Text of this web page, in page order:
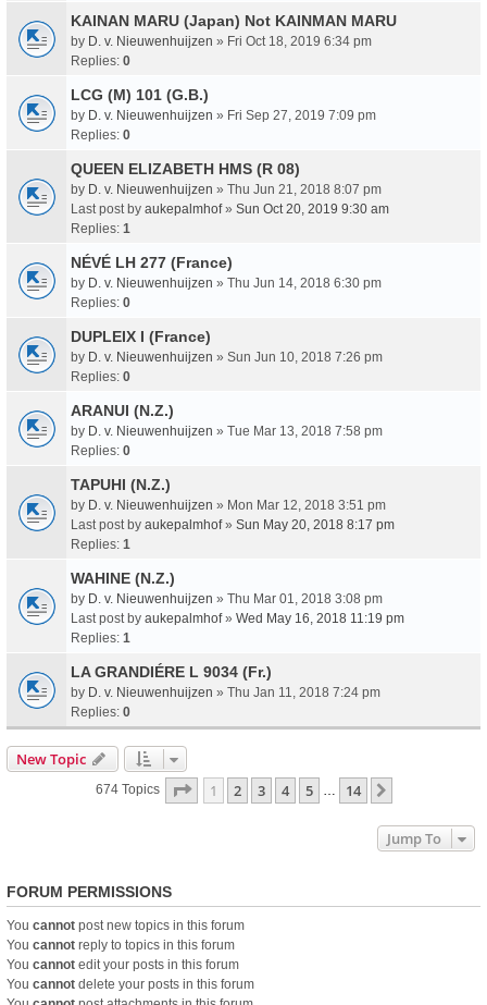
KAINAN MARU (Japan) Not KAINMAN MARU
by D. v. Nieuwenhuijzen » Fri Oct 18, 2019 6:34 pm
Replies: 0
LCG (M) 101 (G.B.)
by D. v. Nieuwenhuijzen » Fri Sep 27, 2019 7:09 pm
Replies: 0
QUEEN ELIZABETH HMS (R 08)
by D. v. Nieuwenhuijzen » Thu Jun 21, 2018 8:07 pm
Last post by aukepalmhof» Sun Oct 20, 2019 9:30 am
Replies: 1
NÉVÉ LH 277 (France)
by D. v. Nieuwenhuijzen » Thu Jun 14, 2018 6:30 pm
Replies: 0
DUPLEIX I (France)
by D. v. Nieuwenhuijzen » Sun Jun 10, 2018 7:26 pm
Replies: 0
ARANUI (N.Z.)
by D. v. Nieuwenhuijzen » Tue Mar 13, 2018 7:58 pm
Replies: 0
TAPUHI (N.Z.)
by D. v. Nieuwenhuijzen » Mon Mar 12, 2018 3:51 pm
Last post by aukepalmhof» Sun May 20, 2018 8:17 pm
Replies: 1
WAHINE (N.Z.)
by D. v. Nieuwenhuijzen » Thu Mar 01, 2018 3:08 pm
Last post by aukepalmhof» Wed May 16, 2018 11:19 pm
Replies: 1
LA GRANDIÉRE L 9034 (Fr.)
by D. v. Nieuwenhuijzen » Thu Jan 11, 2018 7:24 pm
Replies: 0
New Topic
674 Topics Page 1Of14
1 2 3 4 5 … 14
Jump To
FORUM PERMISSIONS
You cannot post new topics in this forum
You cannot reply to topics in this forum
You cannot edit your posts in this forum
You cannot delete your posts in this forum